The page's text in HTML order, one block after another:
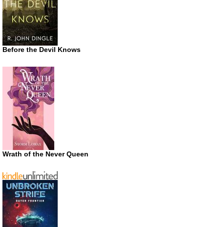
Before the Devil Knows
Wrath of the Never Queen